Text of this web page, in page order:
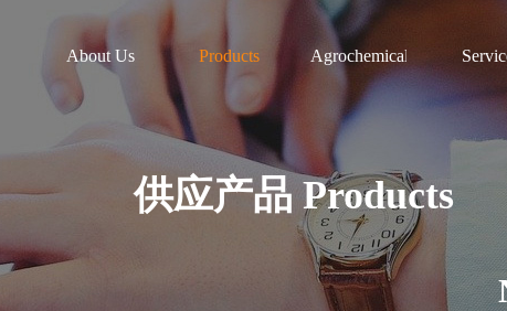
About Us Products Agrochemicals
供应产品 Products